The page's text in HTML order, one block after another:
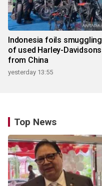
Indonesia foils smuggling
of used Harley-Davidsons
from China
yesterday 13:55
Top News